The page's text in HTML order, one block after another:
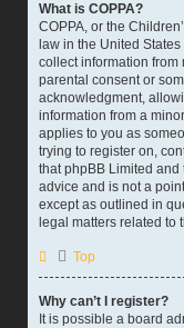
What is COPPA?
COPPA, or the
law in the United
collect information from
parental consent or
acknowledgment,
information from a
applies to you as
trying to register on,
that phpBB Limited
advice and is not a
except as outlined in
legal matters related to
Top
Why can’t I register?
It is possible a board